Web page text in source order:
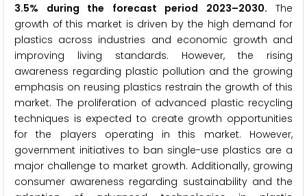
3.5% during the forecast period 2023–2030. The
growth of this market is driven by the high demand for
plastics across industries and economic growth and
improving living standards. However, the rising
awareness regarding plastic pollution and the growing
emphasis on reusing plastics restrain the growth of this
market. The proliferation of advanced plastic recycling
techniques is expected to create growth opportunities
for the players operating in this market. However,
government initiatives to ban single-use plastics are a
major challenge to market growth. Additionally, growing
consumer awareness regarding sustainability and the